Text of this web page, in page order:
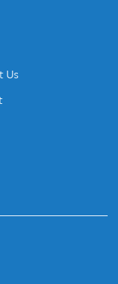
send out weekly
to get
Us